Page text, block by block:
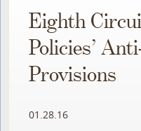
Eighth
Policies’
Provisions
01.28.16